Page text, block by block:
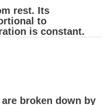
rest. Its
to
is constant.
broken down by